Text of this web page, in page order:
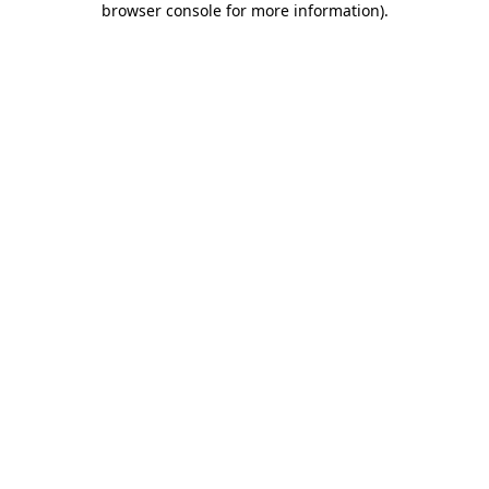
browser console for more information).